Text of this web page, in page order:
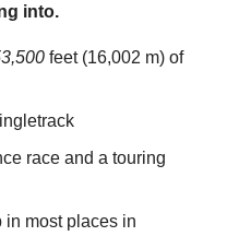
into.
feet (16,002 m) of
race and a touring
in most places in